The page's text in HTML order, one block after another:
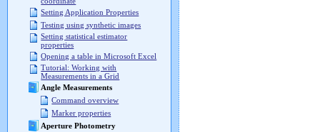
Setting Application Properties
Testing using synthetic images
Setting statistical estimator
properties
Opening a table in Microsoft Excel
Tutorial: Working with
Measurements in a Grid
Angle Measurements
Command overview
Marker properties
Aperture Photometry